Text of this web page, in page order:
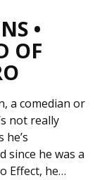
•
OF
a comedian or
not really
since he was a
Effect, he…